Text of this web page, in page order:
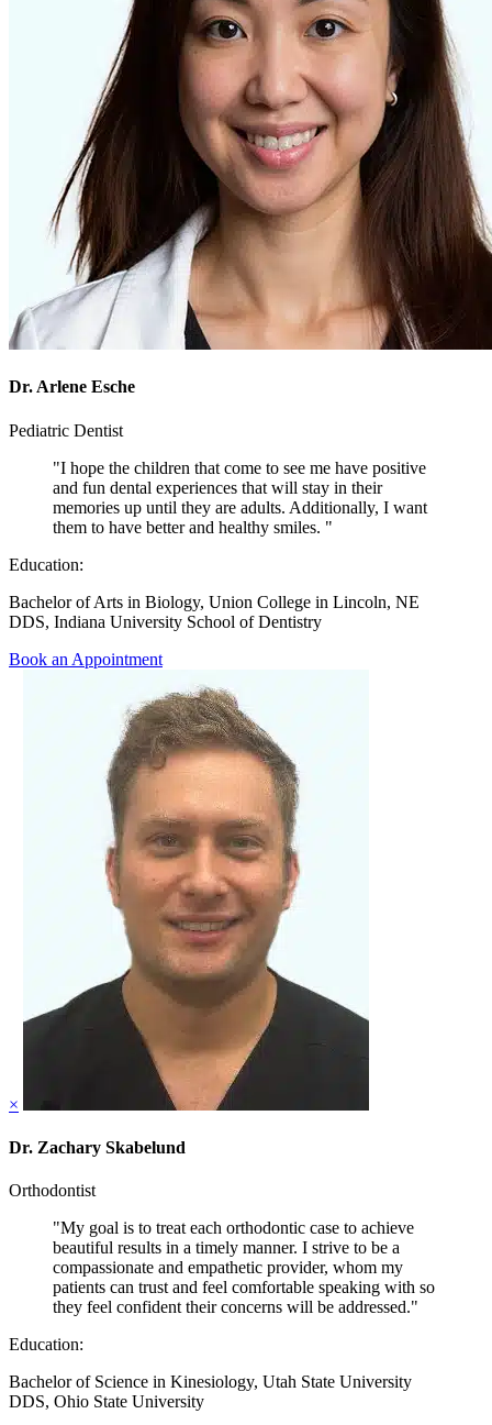
Dr. Arlene Esche
Pediatric Dentist
"I hope the children that come to see me have positive
and fun dental experiences that will stay in their
memories up until they are adults. Additionally, I want
them to have better and healthy smiles. "
Education:
Bachelor of Arts in Biology, Union College in Lincoln, NE
DDS, Indiana University School of Dentistry
Book an Appointment
×
Dr. Zachary Skabelund
Orthodontist
"My goal is to treat each orthodontic case to achieve
beautiful results in a timely manner. I strive to be a
compassionate and empathetic provider, whom my
patients can trust and feel comfortable speaking with so
they feel confident their concerns will be addressed."
Education:
Bachelor of Science in Kinesiology, Utah State University
DDS, Ohio State University